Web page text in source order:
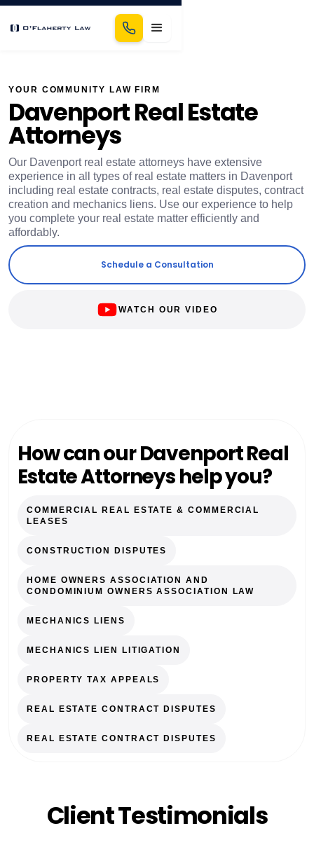
YOUR COMMUNITY LAW FIRM
Davenport Real Estate
Attorneys
Our Davenport real estate attorneys have extensive
experience in all types of real estate matters in Davenport
including real estate contracts, real estate disputes, contract
creation and mechanics liens. Use our experience to help
you complete your real estate matter efficiently and
affordably.
Schedule a Consultation
WATCH OUR VIDEO
How can our Davenport Real
Estate Attorneys help you?
COMMERCIAL REAL ESTATE & COMMERCIAL
LEASES
CONSTRUCTION DISPUTES
HOME OWNERS ASSOCIATION AND
CONDOMINIUM OWNERS ASSOCIATION LAW
MECHANICS LIENS
MECHANICS LIEN LITIGATION
PROPERTY TAX APPEALS
REAL ESTATE CONTRACT DISPUTES
REAL ESTATE CONTRACT DISPUTES
Client Testimonials